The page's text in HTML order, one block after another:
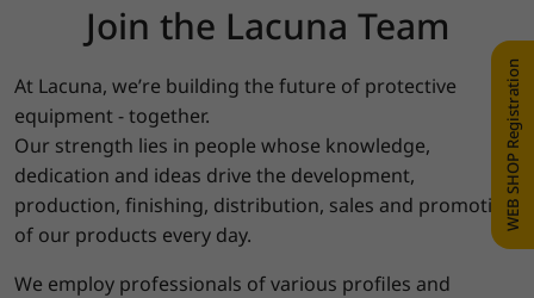
Join the Lacuna Team
At Lacuna, we’re building the future of protective
equipment - together.
Our strength lies in people whose knowledge,
dedication and ideas drive the development,
production, finishing, distribution, sales and promotion
of our products every day.
We employ professionals of various profiles and
WEB SHOP Registration